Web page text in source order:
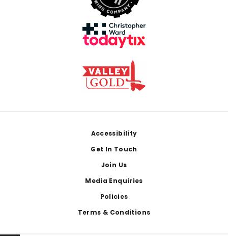
Accessibility
Get In Touch
Join Us
Media Enquiries
Policies
Terms & Conditions